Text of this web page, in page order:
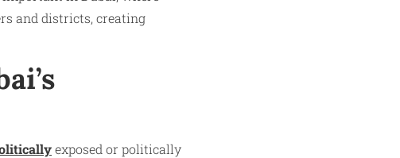
and districts, creating
exposed or politically